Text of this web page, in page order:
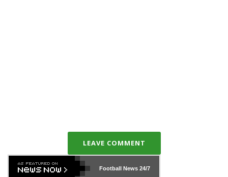
LEAVE COMMENT
Football News24/7